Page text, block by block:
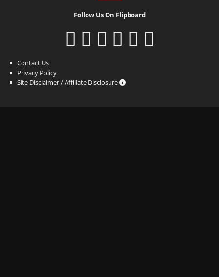
Follow Us On Flipboard
Contact Us
Privacy Policy
Site Disclaimer / Affiliate Disclosure